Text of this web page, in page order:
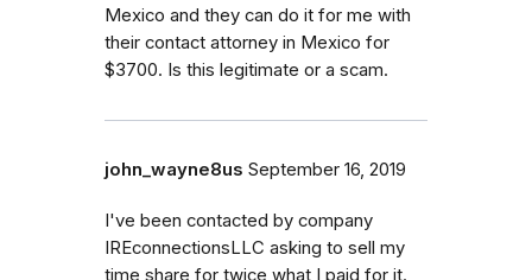
Mexico and they can do it for me with
their contact attorney in Mexico for
$3700. Is this legitimate or a scam.
john_wayne8us September 16, 2019
I've been contacted by company
IREconnectionsLLC asking to sell my
time share for twice what I paid for it.